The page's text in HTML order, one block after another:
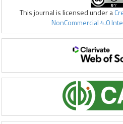
This journal is licensed under a
NonCommercial 4.0